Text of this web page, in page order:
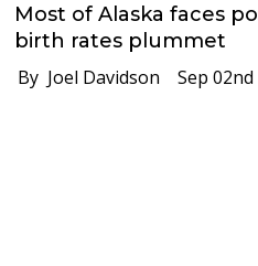
Most of Alaska faces
birth rates plummet
By Joel Davidson Sep 02nd